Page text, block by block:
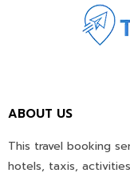
ABOUT US
This travel booking
hotels, taxis,